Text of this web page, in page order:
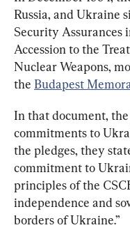
Russia, and Ukraine
Security Assurances
Accession to the
Nuclear Weapons,
the Budapest
In that document,
commitments to
the pledges, they
commitment to
principles of the
independence and
borders of Ukraine.”